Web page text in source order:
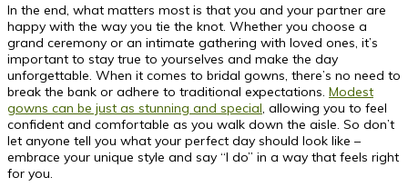
In the end, what matters most is that you and your partner are
happy with the way you tie the knot. Whether you choose a
grand ceremony or an intimate gathering with loved ones, it’s
important to stay true to yourselves and make the day
unforgettable. When it comes to bridal gowns, there’s no need to
break the bank or adhere to traditional expectations. Modest
gowns can be just as stunning and special, allowing you to feel
confident and comfortable as you walk down the aisle. So don’t
let anyone tell you what your perfect day should look like –
embrace your unique style and say “I do” in a way that feels right
for you.